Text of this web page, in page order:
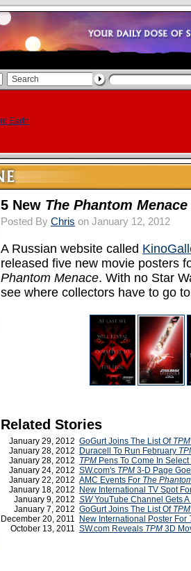
5 New The Phantom Menace
Posted By Chris on January 12, 2012
A Russian website called
released five new movie posters
Phantom Menace. With no Star
see where collectors have to go
Related Stories
January 29, 2012 GoGurt Joins The List Of TPM
January 28, 2012
Duracell To Run February
January 28, 2012 TPM Pens To Come In
January 24, 2012 SW.com's TPM 3-D Page
January 22, 2012 AMC Events For The
January 18, 2012
New International TV Spot
January 9, 2012 SWYouTube Channel Gets A
January 7, 2012 GoGurt Joins The List Of TPM
December 20, 2011
New International Poster For
October 13, 2011 SW.com Reveals TPM 3D